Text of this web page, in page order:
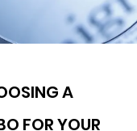
A
FOR YOUR